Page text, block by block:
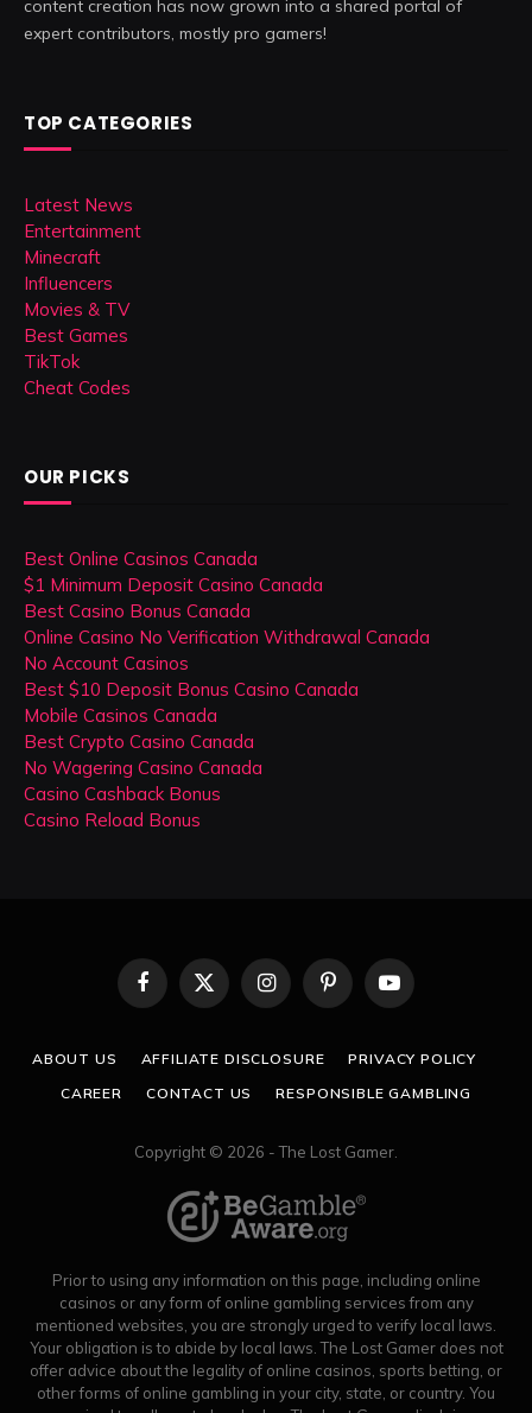
content creation has now grown into a shared portal of
expert contributors, mostly pro gamers!
TOP CATEGORIES
Latest News
Entertainment
Minecraft
Influencers
Movies & TV
Best Games
TikTok
Cheat Codes
OUR PICKS
Best Online Casinos Canada
$1 Minimum Deposit Casino Canada
Best Casino Bonus Canada
Online Casino No Verification Withdrawal Canada
No Account Casinos
Best $10 Deposit Bonus Casino Canada
Mobile Casinos Canada
Best Crypto Casino Canada
No Wagering Casino Canada
Casino Cashback Bonus
Casino Reload Bonus
Facebook
X
(Twitter)
InstagramPinterestYouTube
ABOUT US AFFILIATE DISCLOSURE
PRIVACY POLICY
CAREER
CONTACT US RESPONSIBLE GAMBLING
Copyright © 2026 - The Lost Gamer.